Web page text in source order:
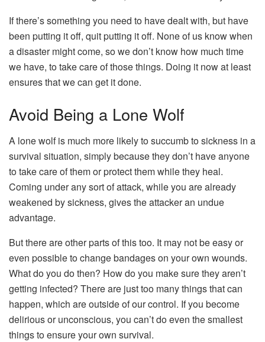
If there’s something you need to have dealt with, but have
been putting it off, quit putting it off. None of us know when
a disaster might come, so we don’t know how much time
we have, to take care of those things. Doing it now at least
ensures that we can get it done.
Avoid Being a Lone Wolf
A lone wolf is much more likely to succumb to sickness in a
survival situation, simply because they don’t have anyone
to take care of them or protect them while they heal.
Coming under any sort of attack, while you are already
weakened by sickness, gives the attacker an undue
advantage.
But there are other parts of this too. It may not be easy or
even possible to change bandages on your own wounds.
What do you do then? How do you make sure they aren’t
getting infected? There are just too many things that can
happen, which are outside of our control. If you become
delirious or unconscious, you can’t do even the smallest
things to ensure your own survival.